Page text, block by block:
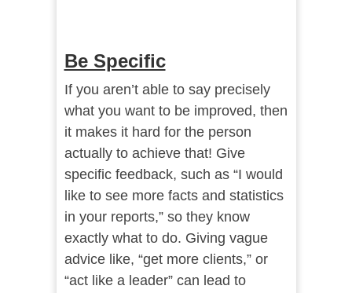
Be Specific
If you aren’t able to say precisely
what you want to be improved, then
it makes it hard for the person
actually to achieve that! Give
specific feedback, such as “I would
like to see more facts and statistics
in your reports,” so they know
exactly what to do. Giving vague
advice like, “get more clients,” or
“act like a leader” can lead to